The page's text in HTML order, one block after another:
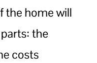
the home will
the
costs